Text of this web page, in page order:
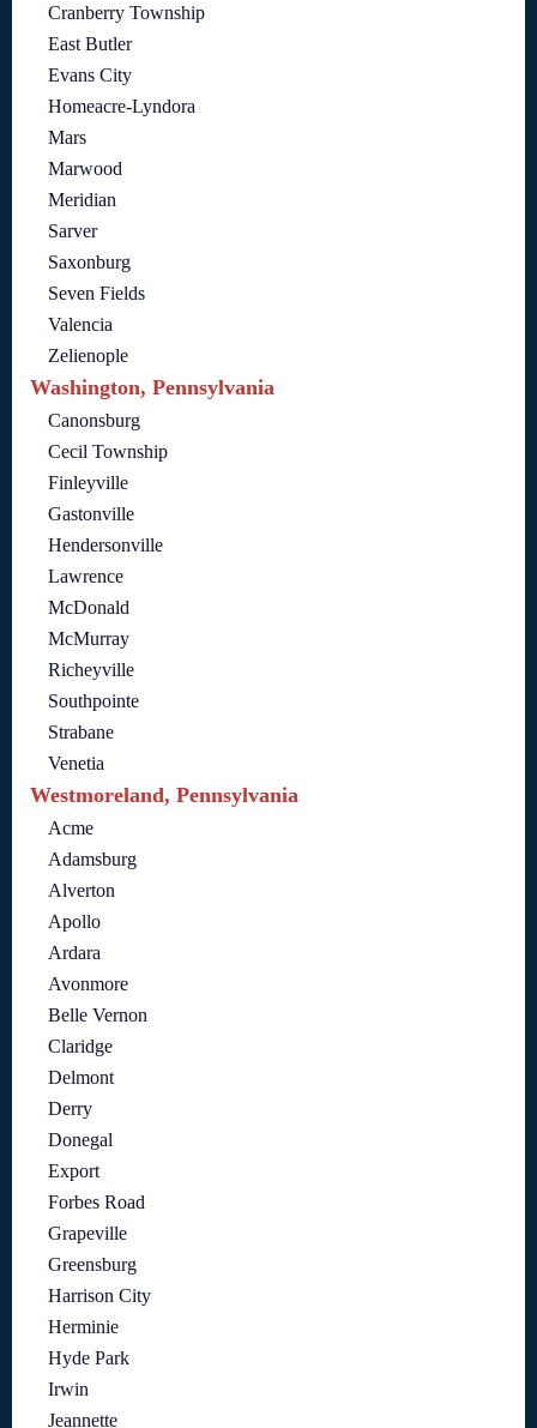
Cranberry Township
East Butler
Evans City
Homeacre-Lyndora
Mars
Marwood
Meridian
Sarver
Saxonburg
Seven Fields
Valencia
Zelienople
Washington, Pennsylvania
Canonsburg
Cecil Township
Finleyville
Gastonville
Hendersonville
Lawrence
McDonald
McMurray
Richeyville
Southpointe
Strabane
Venetia
Westmoreland, Pennsylvania
Acme
Adamsburg
Alverton
Apollo
Ardara
Avonmore
Belle Vernon
Claridge
Delmont
Derry
Donegal
Export
Forbes Road
Grapeville
Greensburg
Harrison City
Herminie
Hyde Park
Irwin
Jeannette